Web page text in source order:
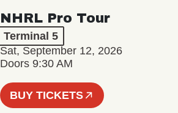
NHRL Pro Tour
Terminal 5
Sat, September 12, 2026
Doors 9:30 AM
BUY TICKETS